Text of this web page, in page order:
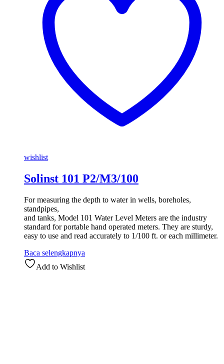
wishlist
Solinst 101 P2/M3/100
For measuring the depth to water in wells, boreholes,
standpipes,
and tanks, Model 101 Water Level Meters are the industry
standard for portable hand operated meters. They are sturdy,
easy to use and read accurately to 1/100 ft. or each millimeter.
Baca selengkapnya
Add to Wishlist